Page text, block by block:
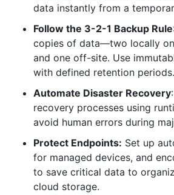
data instantly from a
Follow the 3-2-1 Backup Rule
copies of data—two locally
and one off-site. Use
with defined retention periods.
Automate Disaster Recovery
recovery processes using
avoid human errors during
Protect Endpoints: Set up
for managed devices, and
to save critical data to
cloud storage.